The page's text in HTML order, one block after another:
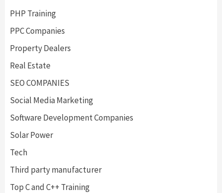
PHP Training
PPC Companies
Property Dealers
Real Estate
SEO COMPANIES
Social Media Marketing
Software Development Companies
Solar Power
Tech
Third party manufacturer
Top C and C++ Training